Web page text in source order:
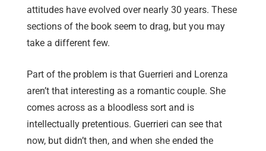
attitudes have evolved over nearly 30 years. These
sections of the book seem to drag, but you may
take a different few.
Part of the problem is that Guerrieri and Lorenza
aren’t that interesting as a romantic couple. She
comes across as a bloodless sort and is
intellectually pretentious. Guerrieri can see that
now, but didn’t then, and when she ended the